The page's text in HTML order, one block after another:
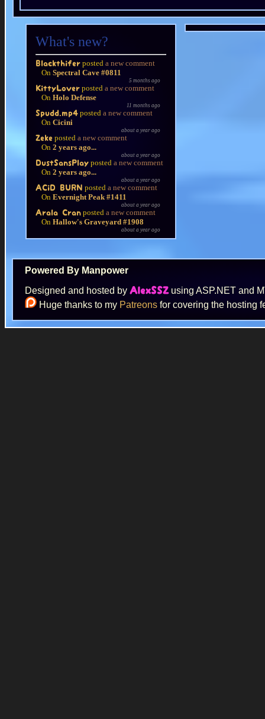
What's new?
Blackthifer posted a new comment
On Spectral Cave #0811
5 months ago
KittyLover posted a new comment
On Holo Defense
11 months ago
Spudd.mp4 posted a new comment
On Cicini
about a year ago
Zeke posted a new comment
On 2 years ago...
about a year ago
DustSansPlay posted a new comment
On 2 years ago...
about a year ago
ACiD BURN posted a new comment
On Evernight Peak #1411
about a year ago
Arala Cran posted a new comment
On Hallow's Graveyard #1908
about a year ago
Powered By Manpower
Designed and hosted by AlexSSZ using ASP.NET and
Huge thanks to my Patreons for covering the hosting